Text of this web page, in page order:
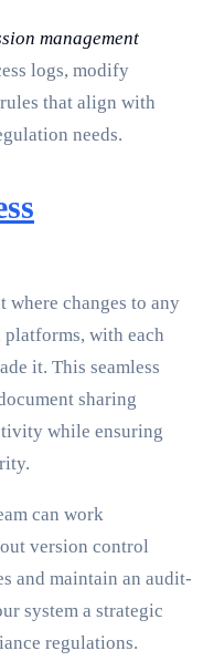
management
logs, modify
that align with
needs.
changes to any
with each
it. This seamless
sharing
while ensuring
can work
version control
and maintain an audit-
system a strategic
regulations.